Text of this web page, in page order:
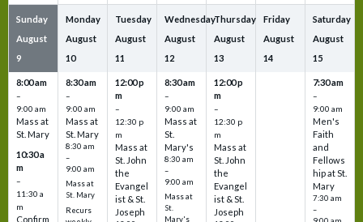
Sunday
August
9
8:00 am
–
9:00 am
Mass at
St. Mary
10:30 a
m
–
11:30 a
m
Confirm
Monday
August
10
8:30 am
–
9:00 am
Mass at
St. Mary
8:30 am
–
9:00 am
Mass at
St. Mary
Recurs
Tuesday
August
11
12:00 p
m
–
12:30 p
m
Mass at
St. John
the
Evangel
ist & St.
Joseph
Wednesday
August
12
8:30 am
–
9:00 am
Mass at
St.
Mary's
8:30 am
–
9:00 am
Mass at
St.
Mary's
Thursday
August
13
12:00 p
m
–
12:30 p
m
Mass at
St. John
the
Evangel
ist & St.
Joseph
Friday
August
14
Saturday
August
15
7:30 am
–
9:00 am
Men's
Faith
and
Fellows
hip at St.
Mary
7:30 am
–